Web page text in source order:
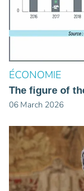
ÉCONOMIE
The figure of
06 March 2026